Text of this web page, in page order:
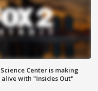
Center is making
with "Insides Out"